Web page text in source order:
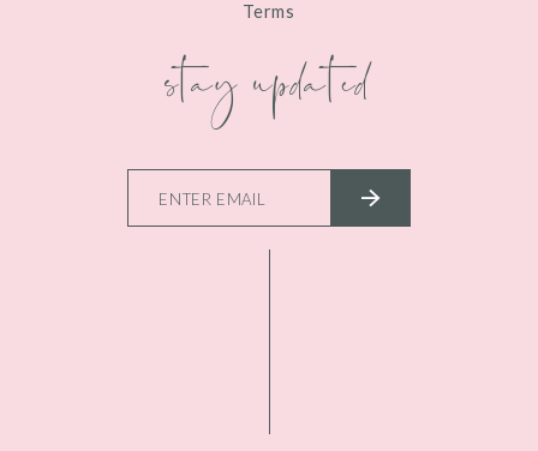
Terms
stay updated